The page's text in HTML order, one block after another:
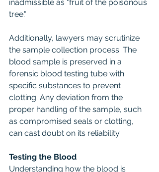
inadmissible as "fruit of the poisonous
tree."
Additionally, lawyers may scrutinize
the sample collection process. The
blood sample is preserved in a
forensic blood testing tube with
specific substances to prevent
clotting. Any deviation from the
proper handling of the sample, such
as compromised seals or clotting,
can cast doubt on its reliability.
Testing the Blood
Understanding how the blood is